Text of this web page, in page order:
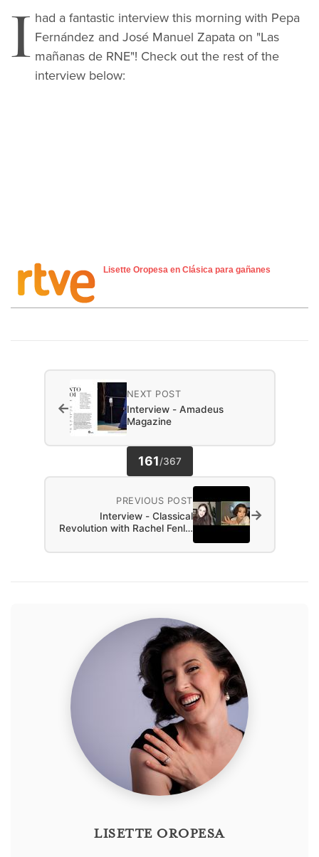
I had a fantastic interview this morning with Pepa
Fernández and José Manuel Zapata on "Las
mañanas de RNE"! Check out the rest of the
interview below:
Lisette Oropesa en Clásica para gañanes
NEXT POST
Interview - Amadeus
Magazine
←
161/367
PREVIOUS POST
Interview - Classical
Revolution with Rachel Fenl…
→
LISETTE OROPESA